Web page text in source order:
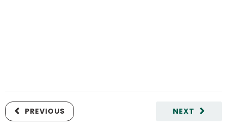
NEXT
PREVIOUS